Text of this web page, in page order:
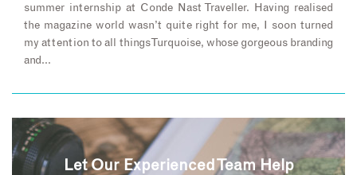
summer internship at Conde Nast Traveller. Having realised
the magazine world wasn’t quite right for me, I soon turned
my attention to all things Turquoise, whose gorgeous branding
and…
Let Our Experienced Team Help